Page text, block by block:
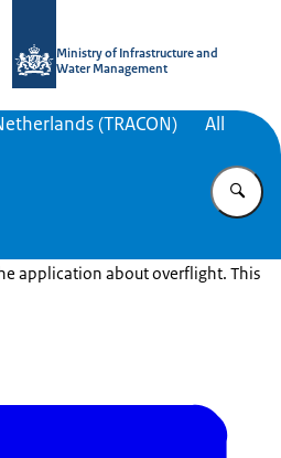
Ministry of Infrastructure and
Water Management
(TRACON)
All
application about overflight. This